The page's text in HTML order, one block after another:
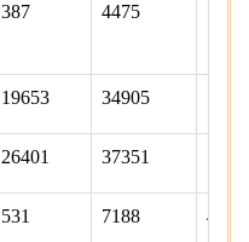
387 4475
19653 34905
26401 37351
531 7188 4285